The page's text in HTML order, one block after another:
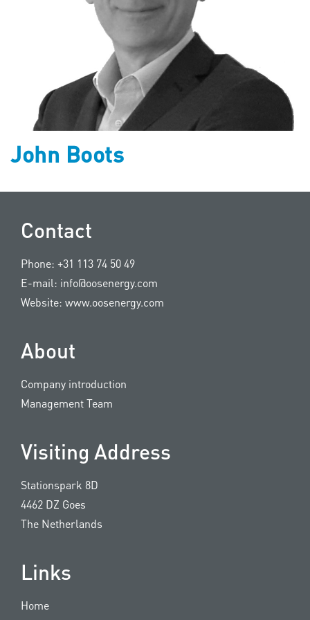
John Boots
Contact
Phone:+31 113 74 50 49
E-mail: info@oosenergy.com
Website:www.oosenergy.com
About
Company introduction
Management Team
Visiting Address
Stationspark 8D
4462 DZ Goes
The Netherlands
Links
Home